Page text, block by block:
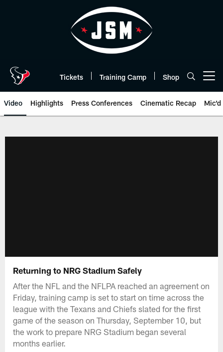
Tickets Training Camp Shop
Video Highlights Press Conferences Cinematic Recap Mic'd
Returning to NRG Stadium Safely
After the NFL and the NFLPA reached an agreement on
Friday, training camp is set to start on time across the
league with the Texans and Chiefs slated for the first
game of the season on Thursday, September 10, but
the work to prepare NRG Stadium began several
months earlier.